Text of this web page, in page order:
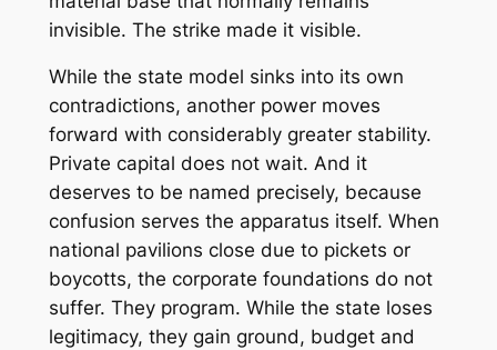
invisible. The strike made it visible.
While the state model sinks into its own
contradictions, another power moves
forward with considerably greater stability.
Private capital does not wait. And it
deserves to be named precisely, because
confusion serves the apparatus itself. When
national pavilions close due to pickets or
boycotts, the corporate foundations do not
suffer. They program. While the state loses
legitimacy, they gain ground, budget and